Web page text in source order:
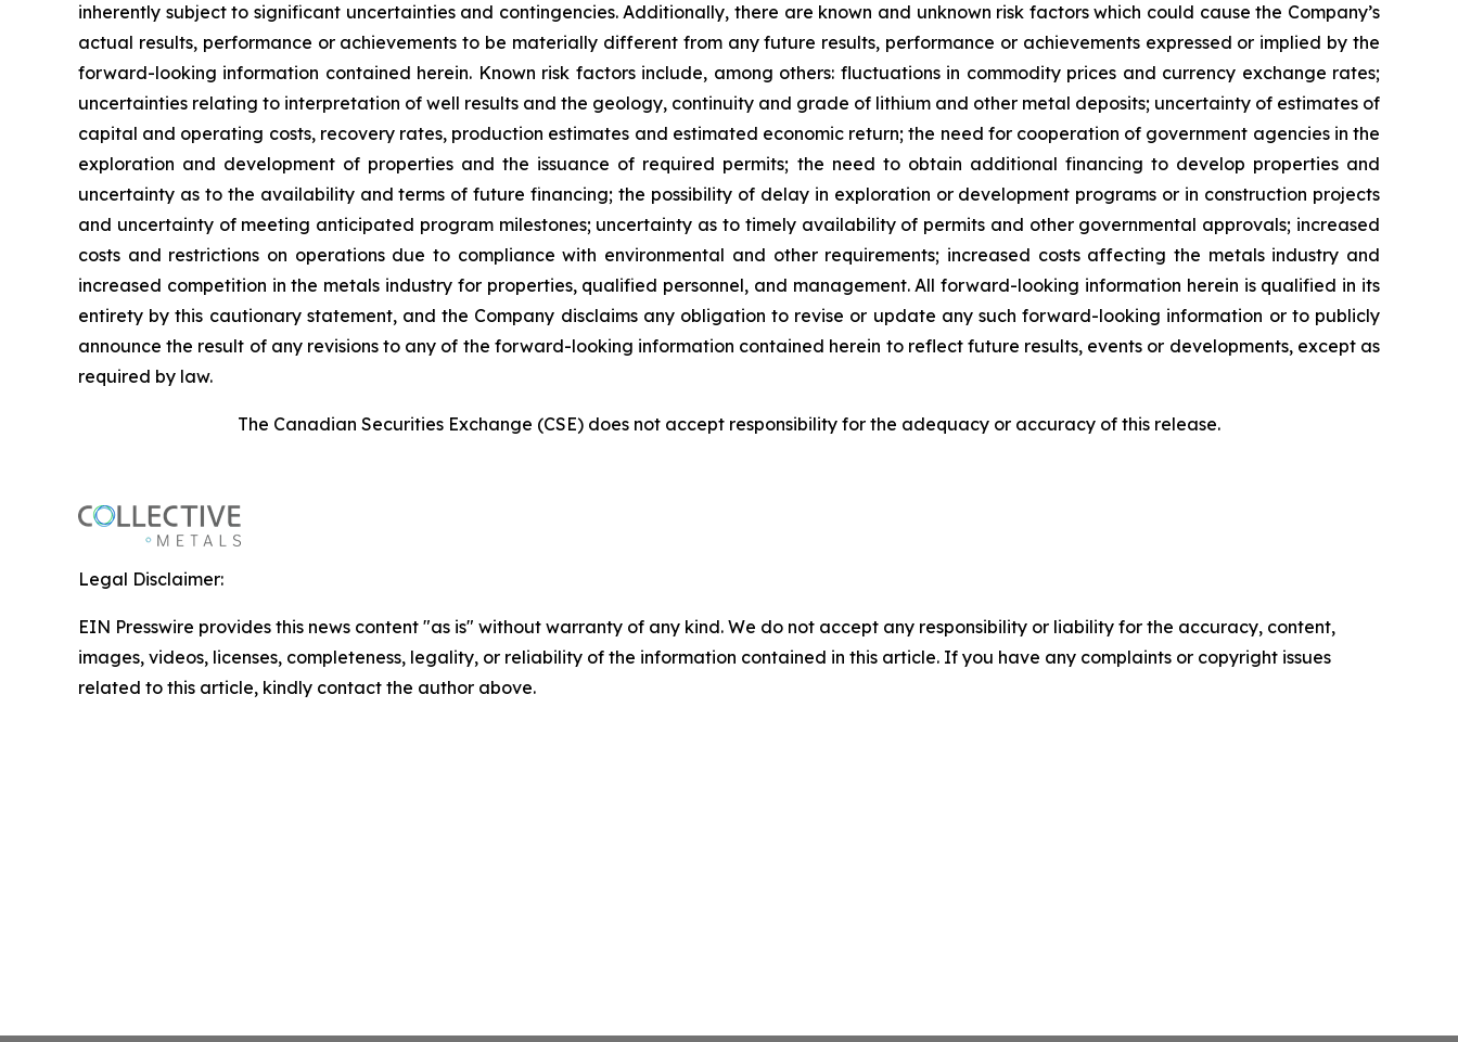
inherently subject to significant uncertainties and contingencies. Additionally, there are known and unknown risk factors which could cause the Company’s
actual results, performance or achievements to be materially different from any future results, performance or achievements expressed or implied by the
forward-looking information contained herein. Known risk factors include, among others: fluctuations in commodity prices and currency exchange rates;
uncertainties relating to interpretation of well results and the geology, continuity and grade of lithium and other metal deposits; uncertainty of estimates of
capital and operating costs, recovery rates, production estimates and estimated economic return; the need for cooperation of government agencies in the
exploration and development of properties and the issuance of required permits; the need to obtain additional financing to develop properties and
uncertainty as to the availability and terms of future financing; the possibility of delay in exploration or development programs or in construction projects
and uncertainty of meeting anticipated program milestones; uncertainty as to timely availability of permits and other governmental approvals; increased
costs and restrictions on operations due to compliance with environmental and other requirements; increased costs affecting the metals industry and
increased competition in the metals industry for properties, qualified personnel, and management. All forward-looking information herein is qualified in its
entirety by this cautionary statement, and the Company disclaims any obligation to revise or update any such forward-looking information or to publicly
announce the result of any revisions to any of the forward-looking information contained herein to reflect future results, events or developments, except as
required by law.
The Canadian Securities Exchange (CSE) does not accept responsibility for the adequacy or accuracy of this release.
Legal Disclaimer:
EIN Presswire provides this news content "as is" without warranty of any kind. We do not accept any responsibility or liability for the accuracy, content,
images, videos, licenses, completeness, legality, or reliability of the information contained in this article. If you have any complaints or copyright issues
related to this article, kindly contact the author above.